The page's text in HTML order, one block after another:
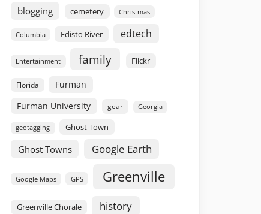
blogging cemetery Christmas
Columbia Edisto River edtech
Entertainment family Flickr
Florida
Furman
Furman University
gear Georgia
geotagging Ghost Town
Ghost Towns Google Earth
Google Maps GPS Greenville
Greenville Chorale history